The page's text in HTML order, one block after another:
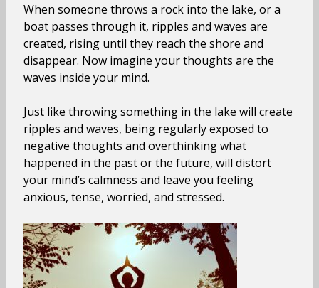
When someone throws a rock into the lake, or a
boat passes through it, ripples and waves are
created, rising until they reach the shore and
disappear. Now imagine your thoughts are the
waves inside your mind.
Just like throwing something in the lake will create
ripples and waves, being regularly exposed to
negative thoughts and overthinking what
happened in the past or the future, will distort
your mind’s calmness and leave you feeling
anxious, tense, worried, and stressed.